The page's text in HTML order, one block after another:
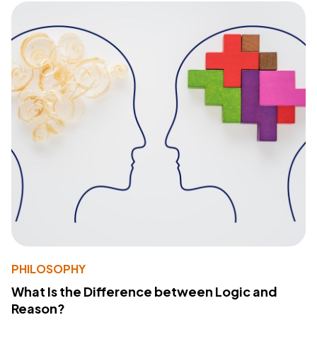
PHILOSOPHY
What Is the Difference between Logic and
Reason?